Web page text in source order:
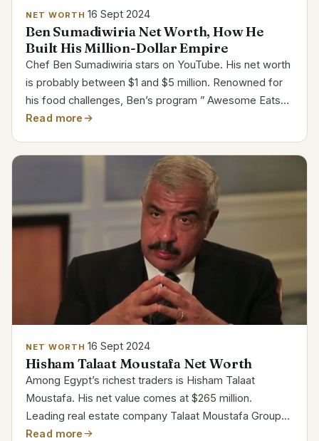
NET WORTH 16 Sept 2024
Ben Sumadiwiria Net Worth, How He
Built His Million-Dollar Empire
Chef Ben Sumadiwiria stars on YouTube. His net worth
is probably between $1 and $5 million. Renowned for
his food challenges, Ben’s program ” Awesome Eats”
has drawn millions of viewers globally. His original
Read more
NET WORTH 16 Sept 2024
Hisham Talaat Moustafa Net Worth
Among Egypt’s richest traders is Hisham Talaat
Moustafa. His net value comes at $265 million.
Leading real estate company Talaat Moustafa Group
(TMG) in Egypt is under his direction as CEO. His
Read more